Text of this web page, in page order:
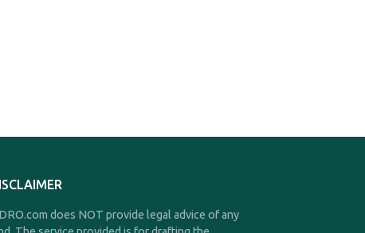
does NOT provide legal advice of any